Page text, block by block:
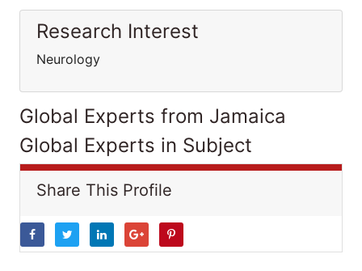
Research Interest
Neurology
Global Experts from Jamaica
Global Experts in Subject
Share This Profile